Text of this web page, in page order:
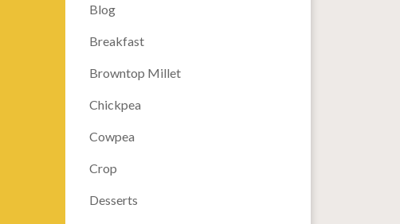
Blog
Breakfast
Browntop Millet
Chickpea
Cowpea
Crop
Desserts